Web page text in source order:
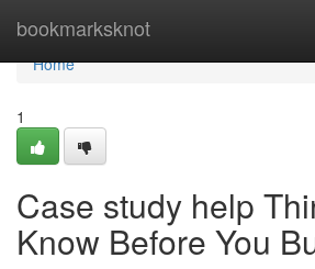
bookmarksknot
Home
Home
1
Case study help
Know Before You